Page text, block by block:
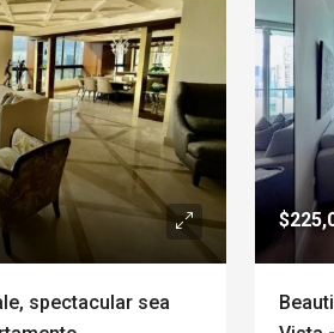
spectacular sea